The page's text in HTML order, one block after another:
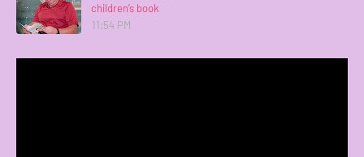
children’s book
11:54 PM